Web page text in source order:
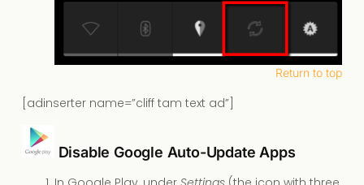
Return to top
[adinserter name=”cliff tam text ad”]
Disable Google Auto-Update Apps